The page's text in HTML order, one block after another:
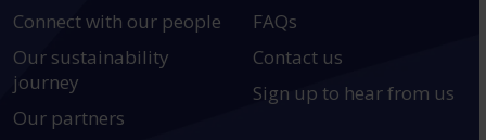
Connect with our people
Our sustainability
journey
Our partners
FAQs
Contact us
Sign up to hear from us